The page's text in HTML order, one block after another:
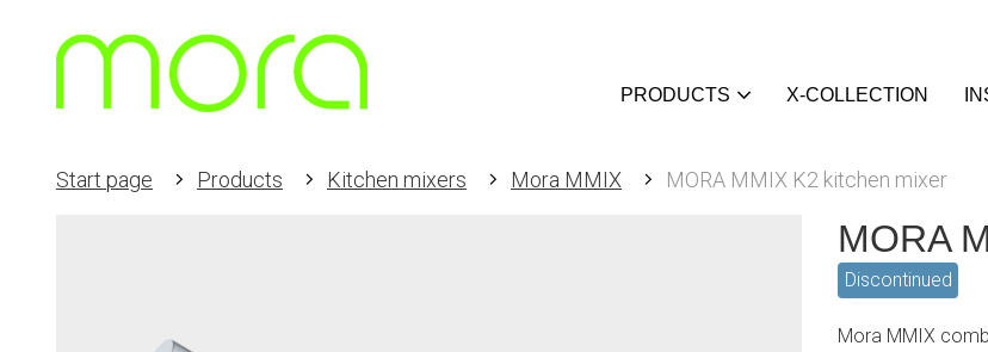
PRODUCTS X-COLLECTION
Start page Products Kitchen mixers Mora MMIX MORA MMIX K2 kitchen mixer
MORA
Discontinued
Mora MMIX